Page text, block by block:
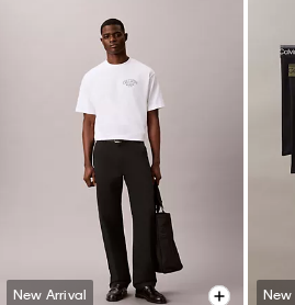
New Arrival New